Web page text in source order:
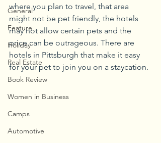
General
Feature
Holiday
Real Estate
Book Review
Women in Business
Camps
Automotive
where you plan to travel, that area
might not be pet friendly, the hotels
may not allow certain pets and the
price can be outrageous. There are
hotels in Pittsburgh that make it easy
for your pet to join you on a staycation.